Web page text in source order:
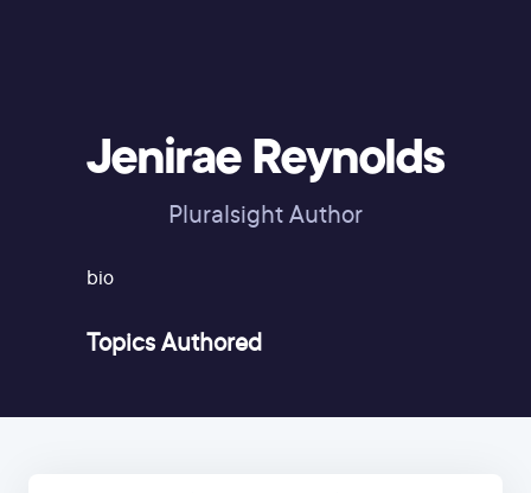
Jenirae Reynolds
Pluralsight Author
bio
Topics Authored